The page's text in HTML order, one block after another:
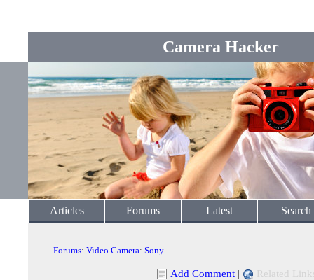
Camera Hacker
Articles Forums Latest Search
Forums: Video Camera: Sony
Add Comment | Related